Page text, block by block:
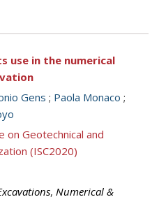
use in the numerical
Gens ; Paola Monaco ;
on Geotechnical and
(ISC2020)
, Numerical &